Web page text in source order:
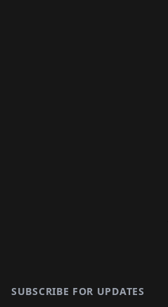
SUBSCRIBE FOR UPDATES